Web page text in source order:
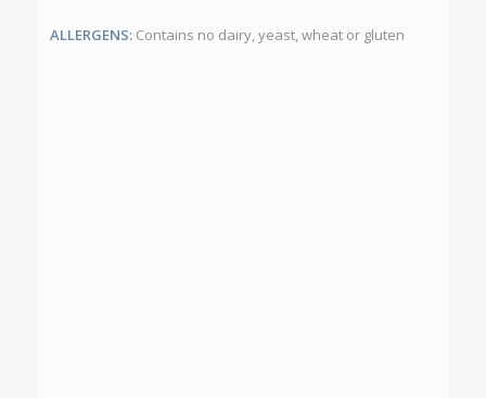
ALLERGENS:Contains no dairy, yeast, wheat or gluten